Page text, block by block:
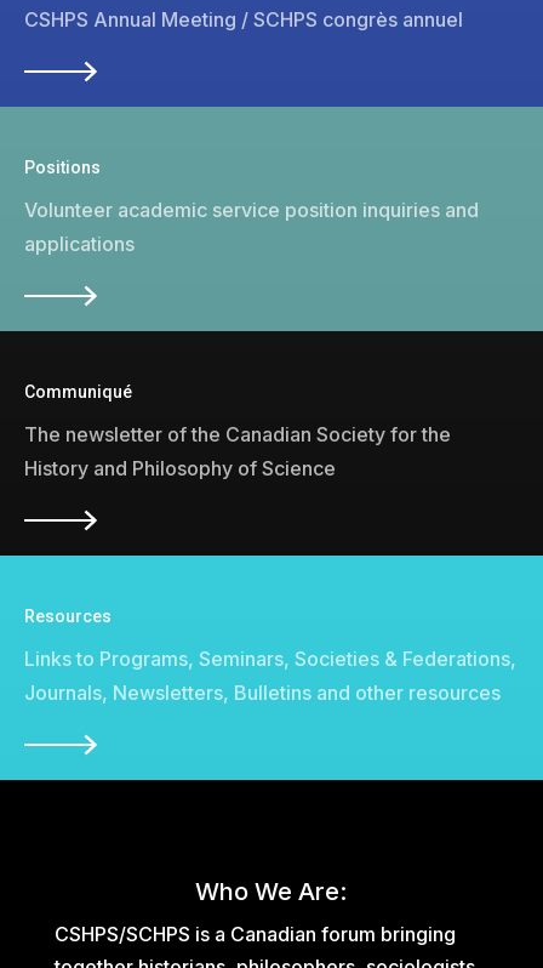
CSHPS Annual Meeting / SCHPS congrès annuel
Positions
Volunteer academic service position inquiries and
applications
Communiqué
The newsletter of the Canadian Society for the
History and Philosophy of Science
Resources
Links to Programs, Seminars, Societies & Federations,
Journals, Newsletters, Bulletins and other resources
Who We Are:
CSHPS/SCHPS is a Canadian forum bringing